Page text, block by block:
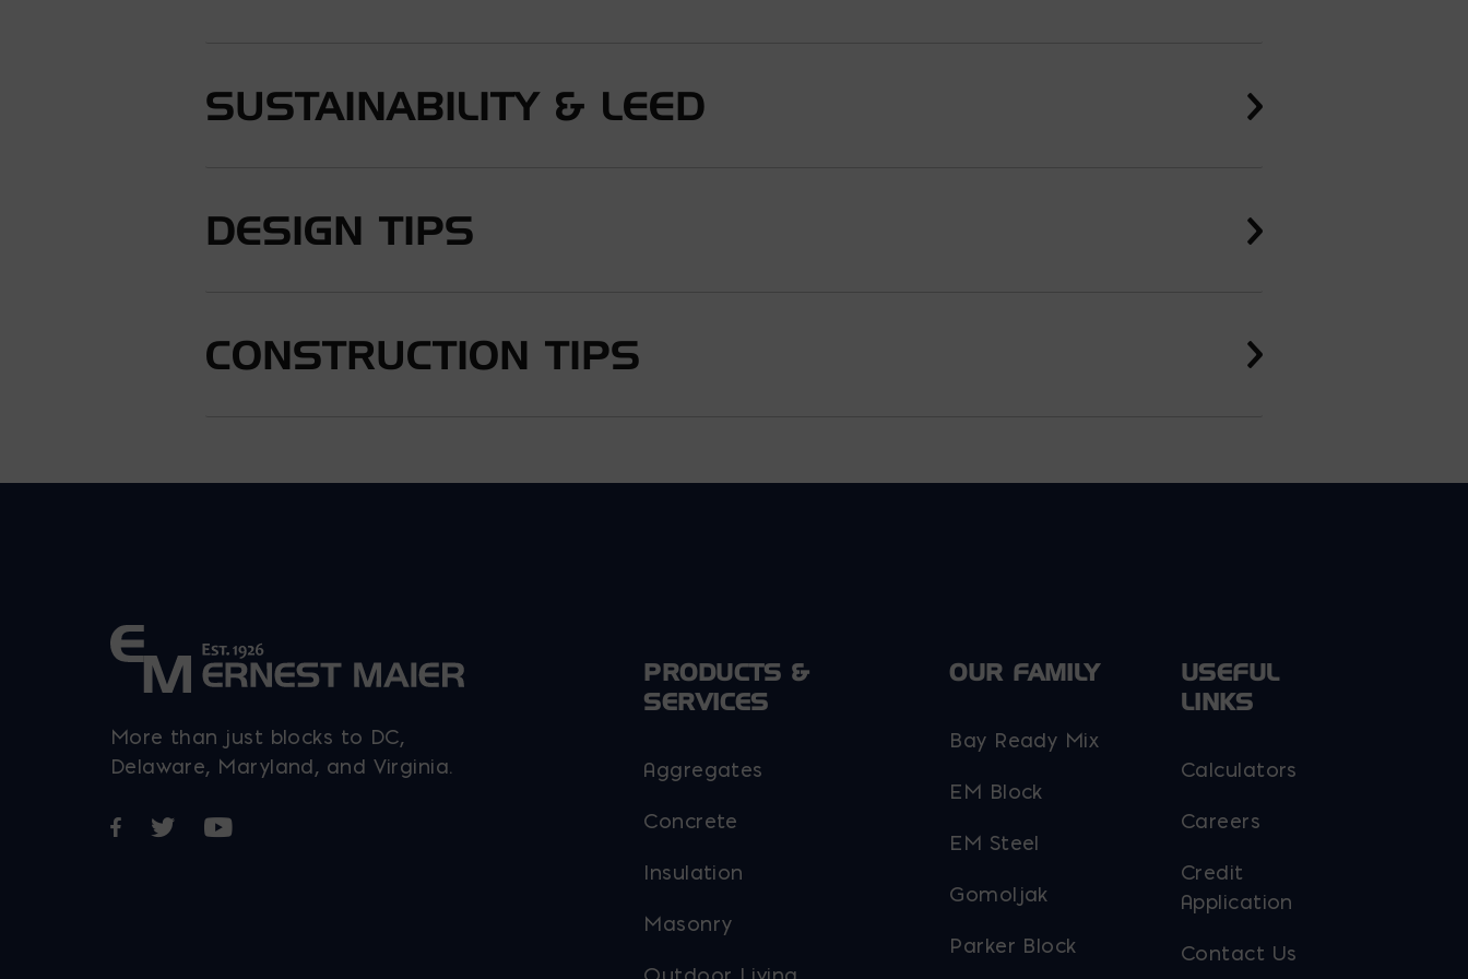
SUSTAINABILITY & LEED
DESIGN TIPS
CONSTRUCTION TIPS
More than just blocks to DC,
Delaware, Maryland, and Virginia.
Opens in a new window
Opens in a new window
Opens in a new window
PRODUCTS &
SERVICES
Aggregates
Concrete
Insulation
Masonry
OUR FAMILY
Bay Ready Mix
EM Block
EM Steel
Gomoljak
Parker Block
USEFUL
LINKS
Calculators
Careers
Credit
Application
Contact Us